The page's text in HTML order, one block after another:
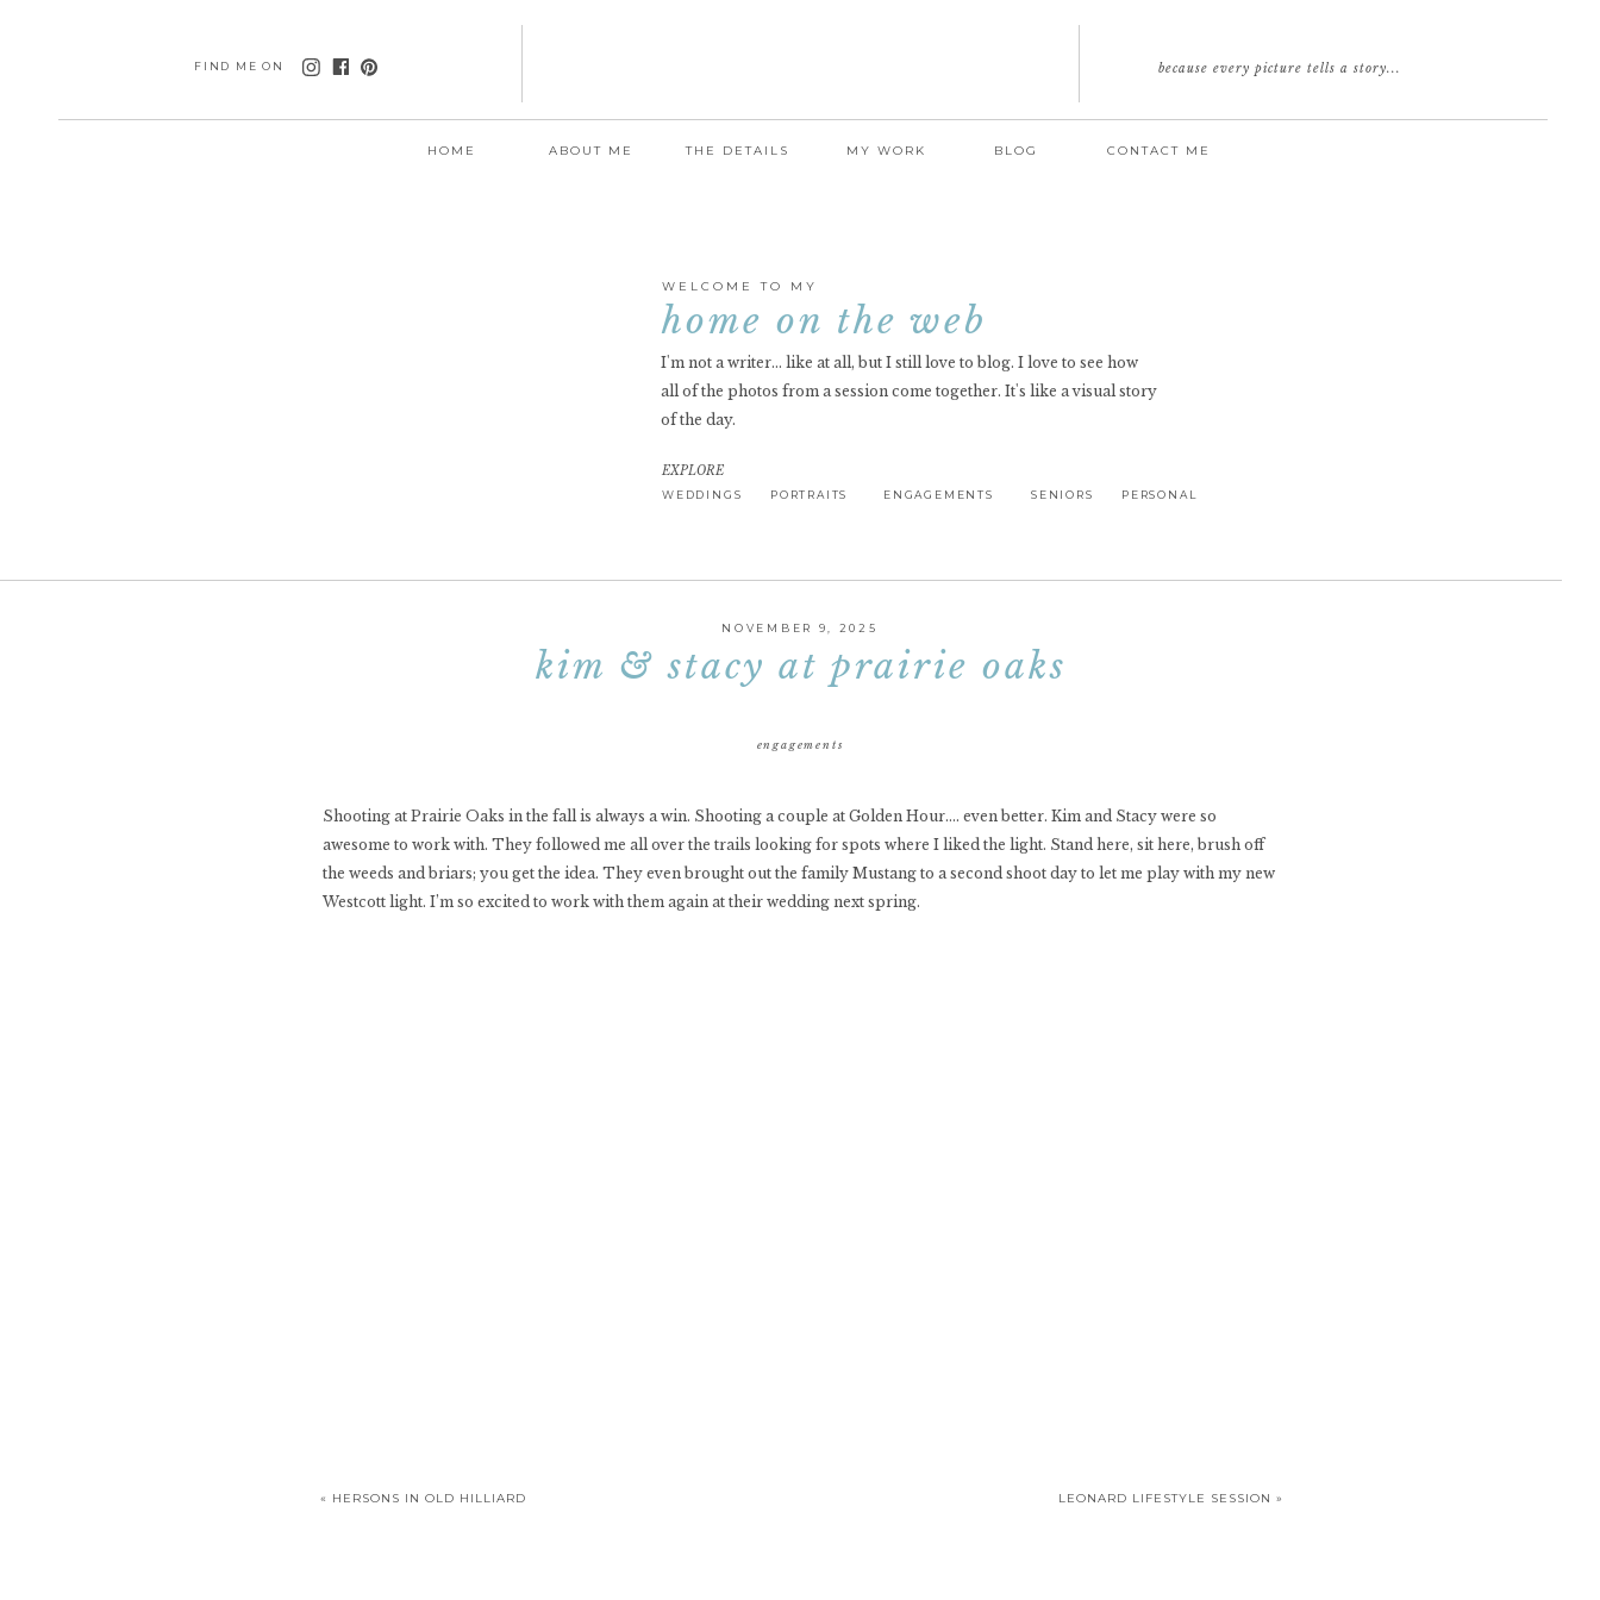
FIND ME ON
HOME ABOUT ME THE DETAILS MY WORK BLOG CONTACT ME
because every picture tells a story...
I'm not a writer... like at all, but I still love to blog. I love to see how
all of the photos from a session come together. It's like a visual story
of the day.
WELCOME TO MY
home on the web
WEDDINGS PORTRAITS ENGAGEMENTS PERSONAL
SENIORS
EXPLORE
engagements
NOVEMBER 9, 2025
kim & stacy at prairie oaks
Shooting at Prairie Oaks in the fall is always a win. Shooting a couple at Golden Hour…. even better. Kim and Stacy were so
awesome to work with. They followed me all over the trails looking for spots where I liked the light. Stand here, sit here, brush off
the weeds and briars; you get the idea. They even brought out the family Mustang to a second shoot day to let me play with my new
Westcott light. I’m so excited to work with them again at their wedding next spring.
« HERSONS IN OLD HILLIARD LEONARD LIFESTYLE SESSION »